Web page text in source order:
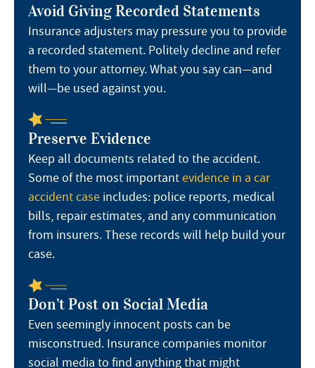
Avoid Giving Recorded Statements
Insurance adjusters may pressure you to provide
a recorded statement. Politely decline and refer
them to your attorney. What you say can—and
will—be used against you.
Preserve Evidence
Keep all documents related to the accident.
Some of the most importantevidence in a car
accident case includes: police reports, medical
bills, repair estimates, and any communication
from insurers. These records will help build your
case.
Don’t Post on Social Media
Even seemingly innocent posts can be
misconstrued. Insurance companies monitor
social media to find anything that might